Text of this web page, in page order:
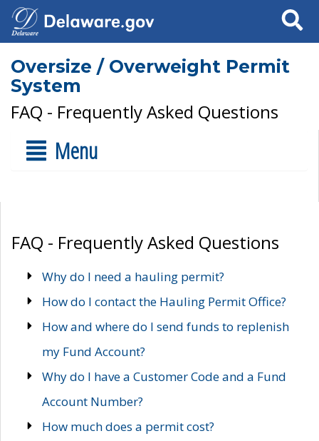
Search
Oversize / Overweight Permit
System
FAQ - Frequently Asked Questions
Menu
FAQ - Frequently Asked Questions
Why do I need a hauling permit?
How do I contact the Hauling Permit Office?
How and where do I send funds to replenish
my Fund Account?
Why do I have a Customer Code and a Fund
Account Number?
How much does a permit cost?